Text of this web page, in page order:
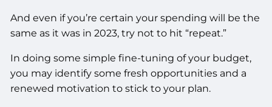
And even if you’re certain your spending will be the
same as it was in 2023, try not to hit “repeat.”
In doing some simple fine-tuning of your budget,
you may identify some fresh opportunities and a
renewed motivation to stick to your plan.